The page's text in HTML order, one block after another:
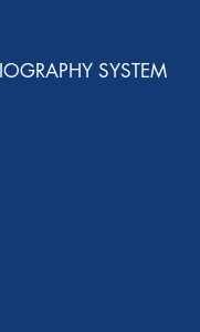
SYSTEM